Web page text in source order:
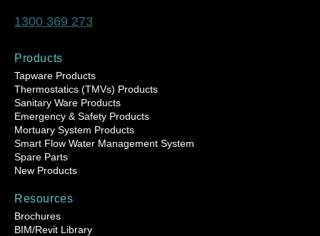
1300 369 273
Products
Tapware Products
Thermostatics (TMVs) Products
Sanitary Ware Products
Emergency & Safety Products
Mortuary System Products
Smart Flow Water Management System
Spare Parts
New Products
Resources
Brochures
BIM/Revit Library